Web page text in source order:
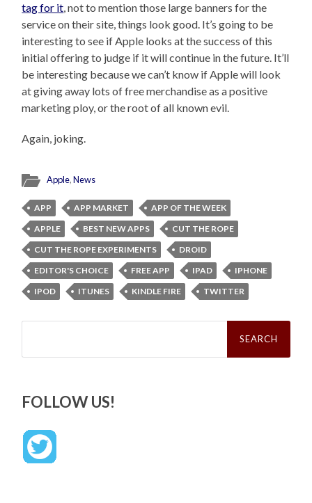
tag for it, not to mention those large banners for the
service on their site, things look good. It’s going to be
interesting to see if Apple looks at the success of this
initial offering to judge if it will continue in the future. It’ll
be interesting because we can’t know if Apple will look
at giving away lots of free merchandise as a positive
marketing ploy, or the root of all known evil.
Again, joking.
Apple,News
APP APP MARKET
APP OF THE WEEK
APPLE
BEST NEW APPS
CUT THE ROPE
CUT THE ROPE EXPERIMENTS
DROID
EDITOR'S CHOICE
FREE APP IPAD
IPHONE
IPOD
ITUNES KINDLE FIRE TWITTER
Search
FOLLOW US!